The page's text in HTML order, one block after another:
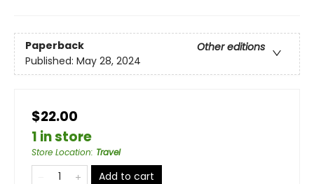
Paperback
Other editions
Published: May 28, 2024
$22.00
1 in store
Store Location: Travel
Add to cart